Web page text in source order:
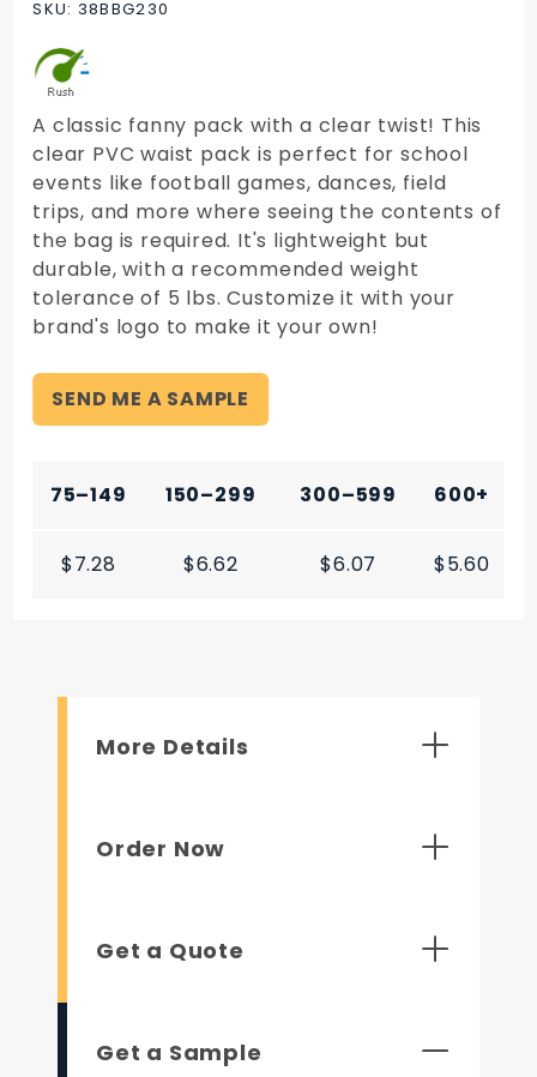
Fanny
SKU: 38BBG230
A classic fanny pack with a clear twist! This
clear PVC waist pack is perfect for school
events like football games, dances, field
trips, and more where seeing the contents of
the bag is required. It's lightweight but
durable, with a recommended weight
tolerance of 5 lbs. Customize it with your
brand's logo to make it your own!
SEND ME A SAMPLE
75–149 150–299 300–599 600+
$7.28 $6.62 $6.07 $5.60
More Details
Order Now
Get a Quote
Get a Sample